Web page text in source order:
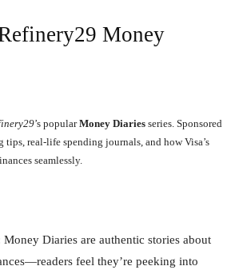
Money
’s popularMoney Diaries series. Sponsored
tips, real-life spending journals, and how Visa’s
seamlessly.
Money Diaries are authentic stories about
feel they’re peeking into